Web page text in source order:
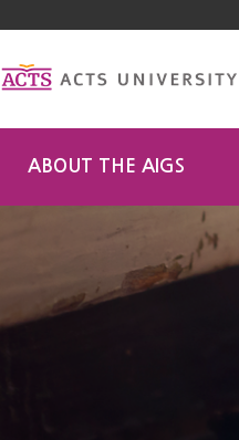
ABOUT THE AIGS